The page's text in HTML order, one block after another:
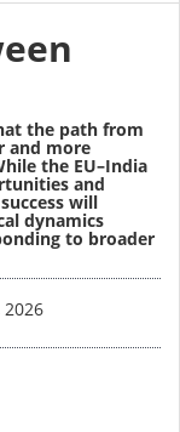
the path from
and more
the EU–India
and
will
dynamics
to broader
2026